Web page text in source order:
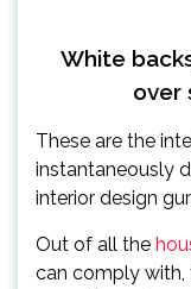
White
over
These are the
instantaneously
interior design
Out of all the
can comply with,